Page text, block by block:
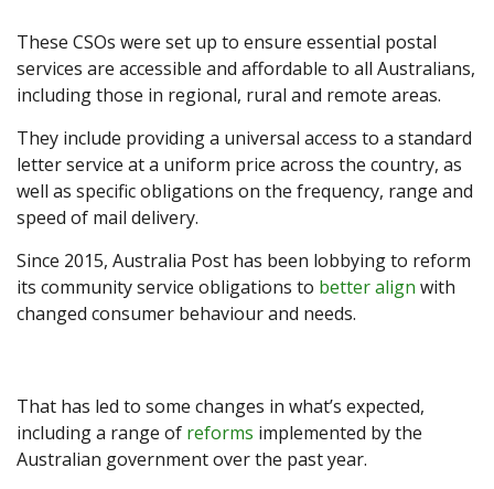
These CSOs were set up to ensure essential postal
services are accessible and affordable to all Australians,
including those in regional, rural and remote areas.
They include providing a universal access to a standard
letter service at a uniform price across the country, as
well as specific obligations on the frequency, range and
speed of mail delivery.
Since 2015, Australia Post has been lobbying to reform
its community service obligations to better align with
changed consumer behaviour and needs.
That has led to some changes in what’s expected,
including a range of reforms implemented by the
Australian government over the past year.